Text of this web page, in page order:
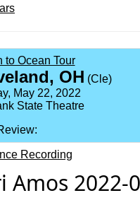
to Ocean Tour
OH (Cle)
May 22, 2022
State Theatre
Recording
Amos 2022-